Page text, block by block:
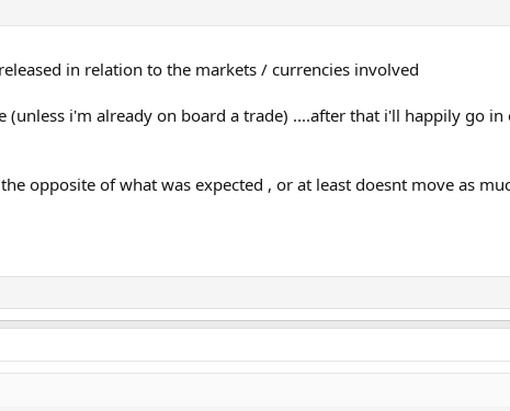
in relation to the markets / currencies involved
i'm already on board a trade) ....after that i'll happily go
opposite of what was expected , or at least doesnt move as